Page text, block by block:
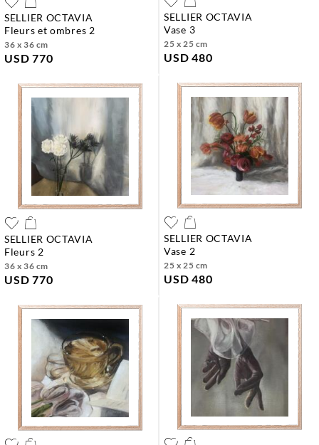
SELLIER OCTAVIA
fleurs et ombres 2
36 x 36 cm
USD 770
SELLIER OCTAVIA
vase 3
25 x 25 cm
USD 480
SELLIER OCTAVIA
fleurs 2
36 x 36 cm
USD 770
SELLIER OCTAVIA
vase 2
25 x 25 cm
USD 480